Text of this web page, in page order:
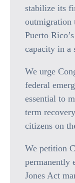
stabilize its
outmigration
Puerto
capacity in a
We urge
federal
essential to
term
citizens on
We petition
permanently
Jones Act